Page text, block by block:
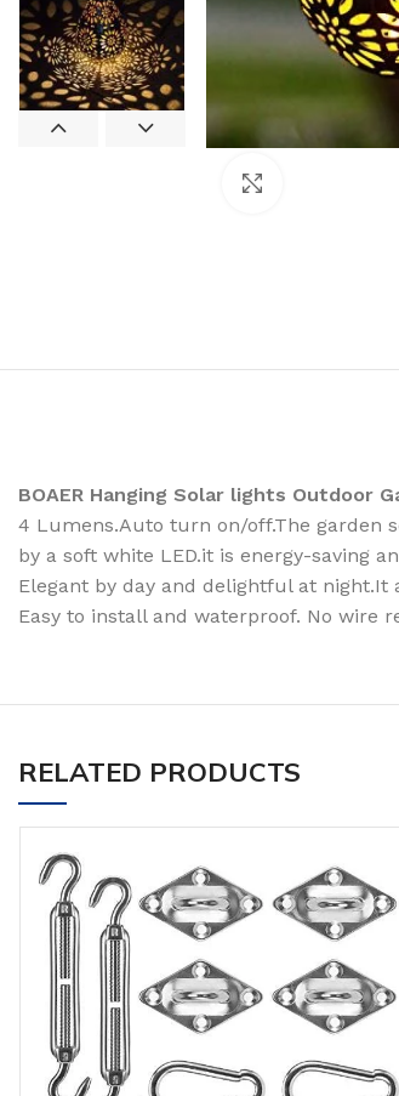
BOAER Hanging Solar lights Outdoor
4 Lumens.Auto turn on/off.The garden
by a soft white LED.it is energy-saving
Elegant by day and delightful at
Easy to install and waterproof. No wire
RELATED PRODUCTS